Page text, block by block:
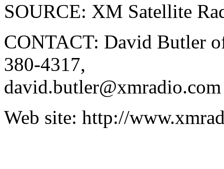
SOURCE: XM Satellite
CONTACT: David Butler
380-4317,
david.butler@xmradio.com
Web site: http://